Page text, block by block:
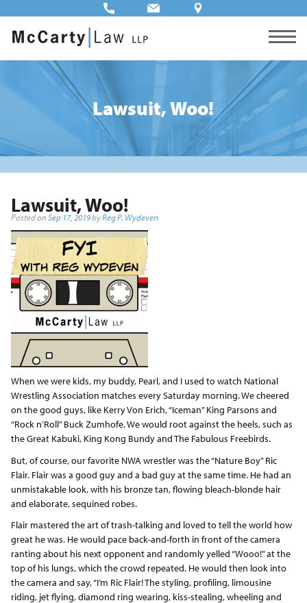
Lawsuit, Woo!
Lawsuit, Woo!
Posted onSep 17, 2019byReg P. Wydeven
When we were kids, my buddy, Pearl, and I used to watch National
Wrestling Association matches every Saturday morning. We cheered
on the good guys, like Kerry Von Erich, “Iceman” King Parsons and
“Rock n’Roll” Buck Zumhofe. We would root against the heels, such as
the Great Kabuki, King Kong Bundy and The Fabulous Freebirds.
But, of course, our favorite NWA wrestler was the “Nature Boy” Ric
Flair. Flair was a good guy and a bad guy at the same time. He had an
unmistakable look, with his bronze tan, flowing bleach-blonde hair
and elaborate, sequined robes.
Flair mastered the art of trash-talking and loved to tell the world how
great he was. He would pace back-and-forth in front of the camera
ranting about his next opponent and randomly yelled “Wooo!” at the
top of his lungs, which the crowd repeated. He would then look into
the camera and say, “I’m Ric Flair! The styling, profiling, limousine
riding, jet flying, diamond ring wearing, kiss-stealing, wheeling and